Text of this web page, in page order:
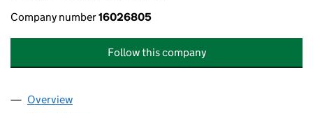
Company number16026805
Follow this company
Company
Overview